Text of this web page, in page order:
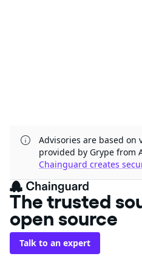
Advisories are based
provided by Grype from
Chainguard creates
The trusted
open source
Talk to an expert